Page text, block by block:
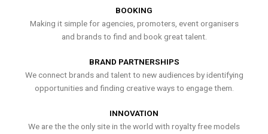
BOOKING
Making it simple for agencies, promoters, event organisers
and brands to find and book great talent.
BRAND PARTNERSHIPS
We connect brands and talent to new audiences by identifying
opportunities and finding creative ways to engage them.
INNOVATION
We are the the only site in the world with royalty free models